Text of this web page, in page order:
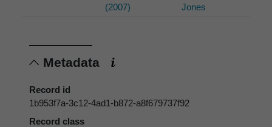
(2007)
Jones
Metadata
Record id
1b953f7a-3c12-4ad1-b872-a8f679737f92
Record class